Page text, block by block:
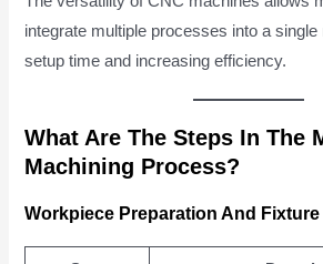
integrate multiple processes into a
setup time and increasing efficiency.
What Are The Steps In The
Machining Process?
Workpiece Preparation And